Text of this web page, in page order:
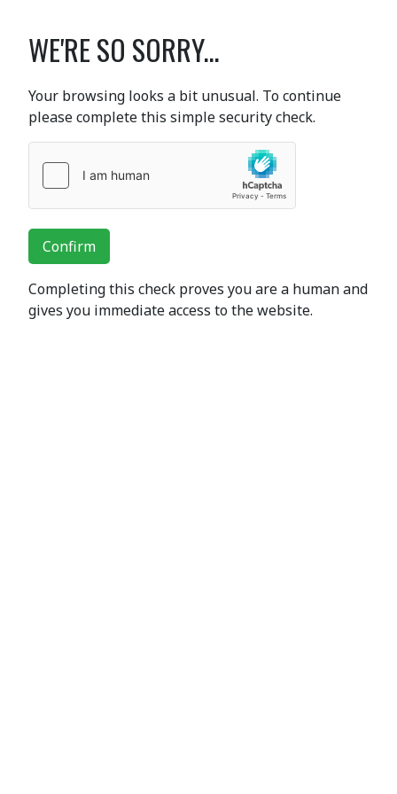
WE'RE SO SORRY...
Your browsing looks a bit unusual. To continue
please complete this simple security check.
Confirm
Completing this check proves you are a human and
gives you immediate access to the website.